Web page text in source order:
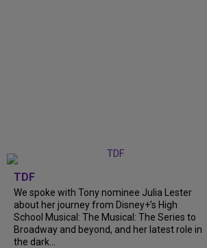
TDF
We spoke with Tony nominee Julia Lester
about her journey from Disney+’s High
School Musical: The Musical: The Series to
Broadway and beyond, and her latest role in
the dark...